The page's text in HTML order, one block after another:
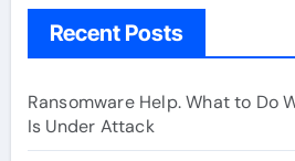
Recent Posts
Ransomware Help. What to Do
Is Under Attack